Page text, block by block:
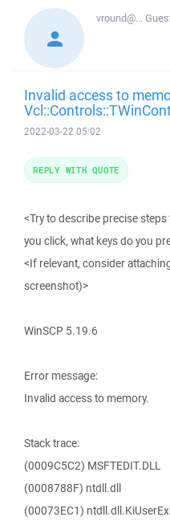
vround@...
Invalid access to
2022-03-22 05:02
<Try to describe precise
you click, what keys do you
<If relevant, consider
screenshot)>
WinSCP 5.19.6
Error message:
Invalid access to memory.
Stack trace:
(0009C5C2) MSFTEDIT.DLL
(0008788F) ntdll.dll
(00073EC1)
REPLY WITH QUOTE